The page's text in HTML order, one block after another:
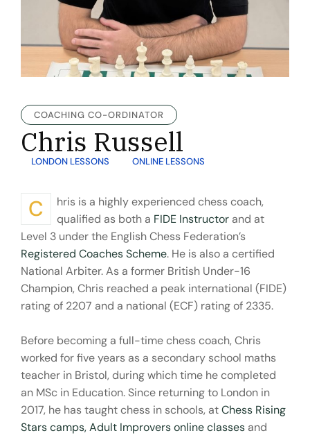
COACHING CO-ORDINATOR
Chris Russell
LONDON LESSONS ONLINE LESSONS
Chris is a highly experienced chess coach, qualified as both a FIDE Instructor and at
Level 3 under the English Chess Federation’s
Registered Coaches Scheme. He is also a certified
National Arbiter. As a former British Under-16
Champion, Chris reached a peak international (FIDE)
rating of 2207 and a national (ECF) rating of 2335.
Before becoming a full-time chess coach, Chris
worked for five years as a secondary school maths
teacher in Bristol, during which time he completed
an MSc in Education. Since returning to London in
2017, he has taught chess in schools, atChess Rising
Stars camps,Adult Improvers online classes and